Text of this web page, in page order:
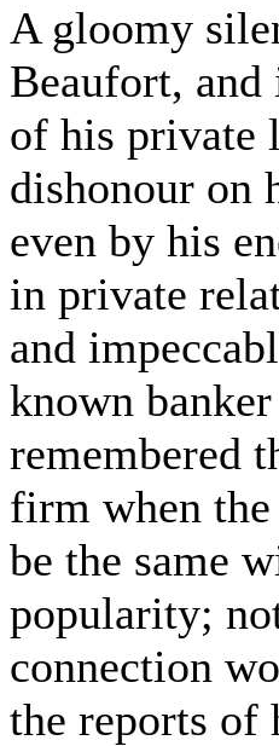
A gloomy
Beaufort,
of his private
dishonour on
even by his
in private
and
known
remembered
firm when
be the same
popularity;
connection
the reports of